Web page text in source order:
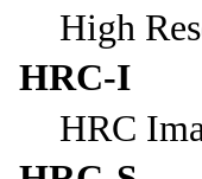
High
HRC-I
HRC